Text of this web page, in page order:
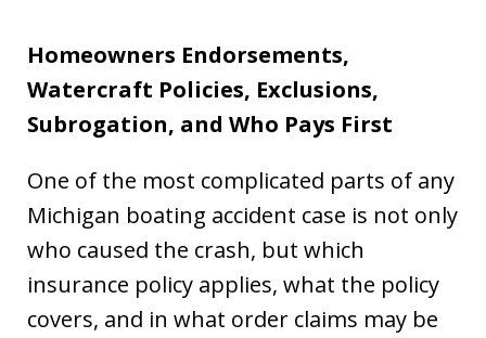
Homeowners Endorsements,
Watercraft Policies, Exclusions,
Subrogation, and Who Pays First
One of the most complicated parts of any
Michigan boating accident case is not only
who caused the crash, but which
insurance policy applies, what the policy
covers, and in what order claims may be